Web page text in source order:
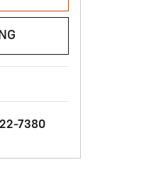
7380